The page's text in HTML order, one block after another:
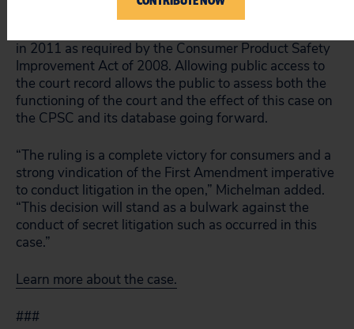
in 2011 as required by the Consumer Product Safety
Improvement Act of 2008. Allowing public access to
the court record allows the public to assess both the
functioning of the court and the effect of this case on
the CPSC and its database going forward.
“The ruling is a complete victory for consumers and a
strong vindication of the First Amendment imperative
to conduct litigation in the open,” Michelman added.
“This decision will stand as a bulwark against the
conduct of secret litigation such as occurred in this
case.”
Learn more about the case.
###